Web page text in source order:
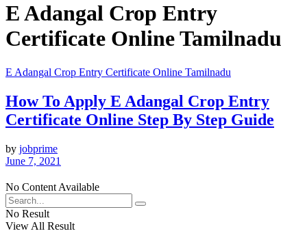
E Adangal Crop Entry
Certificate Online Tamilnadu
E Adangal Crop Entry Certificate Online Tamilnadu
How To Apply E Adangal Crop Entry
Certificate Online Step By Step Guide
by jobprime
June 7, 2021
No Content Available
No Result
View All Result